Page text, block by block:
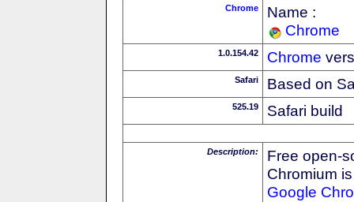
Chrome
Name :
Chrome
1.0.154.42 Chrome
Safari Based on
525.19 Safari build
Description:
Free open-
Chromium
Google